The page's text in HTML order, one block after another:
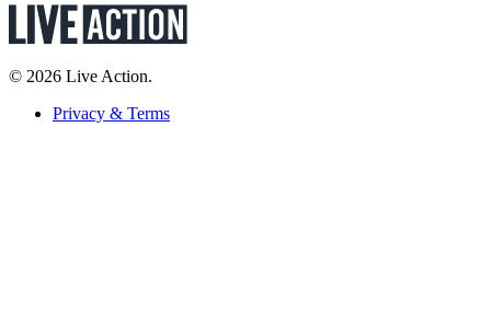
© 2026 Live Action.
Privacy & Terms